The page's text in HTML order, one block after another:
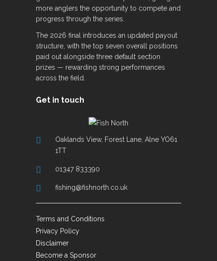
more anglers the opportunity to compete and
progress through the series.
The 2026 final introduces an updated payout
structure, with the top seven overall positions
paid out alongside three default section
prizes — rewarding strong performances
across the field.
Get in touch
Oaklands View, Forest Lane, Alne YO61
1TT
01347 833390
fishing@fishnorth.co.uk
Terms and Conditions
Privacy Policy
Disclaimer
Become a Sponsor